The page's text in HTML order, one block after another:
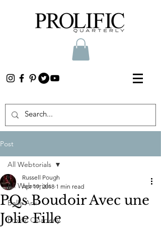
Post
All Webtorials
Belle Arti
Prolific Quarterly
All Webtorials
PQs Boudoir Avec une
Jolie Fille
Russell Pough
Apr 19, 2018 1 min read